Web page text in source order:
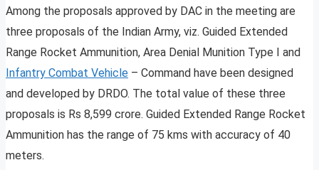
Among the proposals approved by DAC in the meeting are
three proposals of the Indian Army, viz. Guided Extended
Range Rocket Ammunition, Area Denial Munition Type I and
Infantry Combat Vehicle – Command have been designed
and developed by DRDO. The total value of these three
proposals is Rs 8,599 crore. Guided Extended Range Rocket
Ammunition has the range of 75 kms with accuracy of 40
meters.